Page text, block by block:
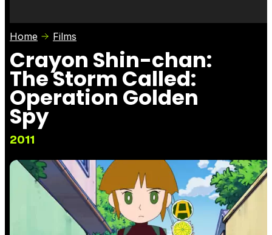
Photos
Home Films
Crayon Shin-chan:
The Storm Called:
Operation Golden
Spy
2011